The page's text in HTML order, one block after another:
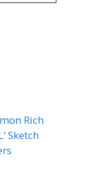
Rich
Sketch